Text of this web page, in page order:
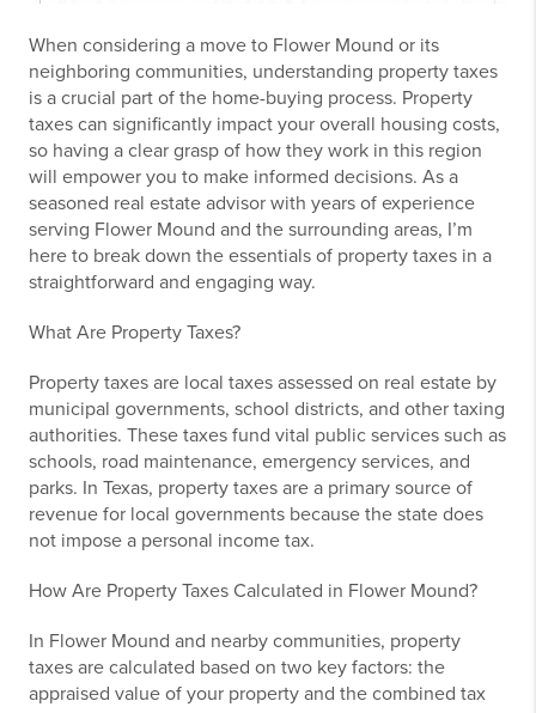
When considering a move to Flower Mound or its
neighboring communities, understanding property taxes
is a crucial part of the home-buying process. Property
taxes can significantly impact your overall housing costs,
so having a clear grasp of how they work in this region
will empower you to make informed decisions. As a
seasoned real estate advisor with years of experience
serving Flower Mound and the surrounding areas, I’m
here to break down the essentials of property taxes in a
straightforward and engaging way.
What Are Property Taxes?
Property taxes are local taxes assessed on real estate by
municipal governments, school districts, and other taxing
authorities. These taxes fund vital public services such as
schools, road maintenance, emergency services, and
parks. In Texas, property taxes are a primary source of
revenue for local governments because the state does
not impose a personal income tax.
How Are Property Taxes Calculated in Flower Mound?
In Flower Mound and nearby communities, property
taxes are calculated based on two key factors: the
appraised value of your property and the combined tax